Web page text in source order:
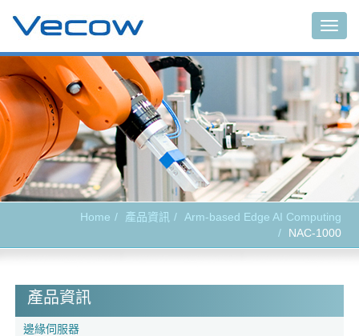
Home 產品資訊
Arm-based Edge AI Computing
NAC-1000
產品資訊
邊緣伺服器